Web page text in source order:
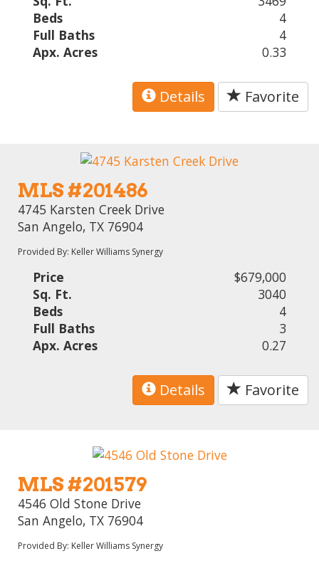
Beds
4
Full Baths
4
Apx. Acres
0.33
Details Favorite
MLS #201486
4745 Karsten Creek Drive
San Angelo, TX 76904
Provided By: Keller Williams Synergy
Price
$679,000
Sq. Ft.
3040
Beds
4
Full Baths
3
Apx. Acres
0.27
Details Favorite
MLS #201579
4546 Old Stone Drive
San Angelo, TX 76904
Provided By: Keller Williams Synergy